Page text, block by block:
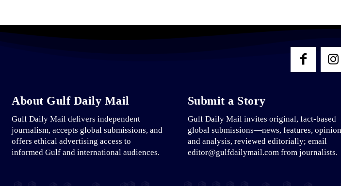
About Gulf Daily Mail
Gulf Daily Mail delivers independent
journalism, accepts global submissions, and
offers ethical advertising access to
informed Gulf and international audiences.
Submit a Story
Gulf Daily Mail invites original, fact-based
global submissions—news, features, opinion
and analysis, reviewed editorially; email
editor@gulfdailymail.com from journalists.